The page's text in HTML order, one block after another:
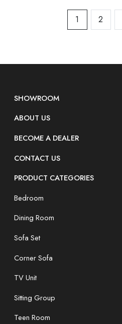
1 2
SHOWROOM
ABOUT US
BECOME A DEALER
CONTACT US
PRODUCT CATEGORIES
Bedroom
Dining Room
Sofa Set
Corner Sofa
TV Unit
Sitting Group
Teen Room